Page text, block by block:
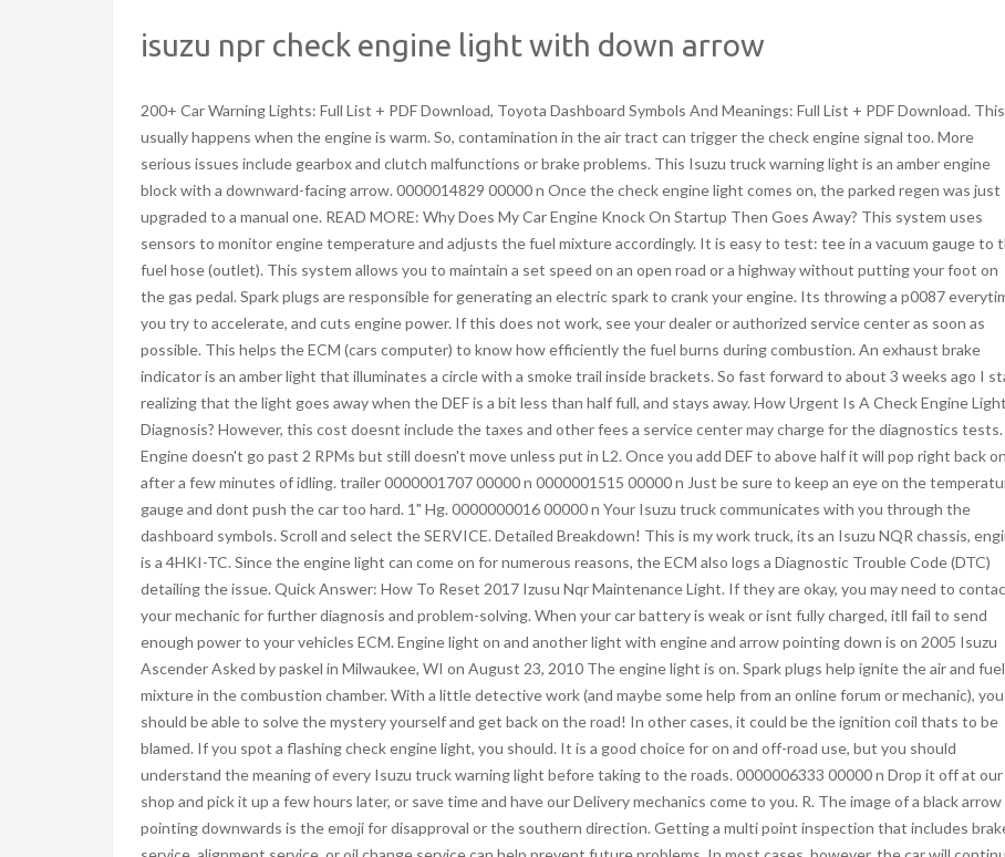
isuzu npr check engine light with down arrow
200+ Car Warning Lights: Full List + PDF Download, Toyota Dashboard Symbols And Meanings: Full List + PDF Download. This usually happens when the engine is warm. So, contamination in the air tract can trigger the check engine signal too. More serious issues include gearbox and clutch malfunctions or brake problems. This Isuzu truck warning light is an amber engine block with a downward-facing arrow. 0000014829 00000 n Once the check engine light comes on, the parked regen was just upgraded to a manual one. READ MORE: Why Does My Car Engine Knock On Startup Then Goes Away? This system uses sensors to monitor engine temperature and adjusts the fuel mixture accordingly. It is easy to test: tee in a vacuum gauge to the fuel hose (outlet). This system allows you to maintain a set speed on an open road or a highway without putting your foot on the gas pedal. Spark plugs are responsible for generating an electric spark to crank your engine. Its throwing a p0087 everytime you try to accelerate, and cuts engine power. If this does not work, see your dealer or authorized service center as soon as possible. This helps the ECM (cars computer) to know how efficiently the fuel burns during combustion. An exhaust brake indicator is an amber light that illuminates a circle with a smoke trail inside brackets. So fast forward to about 3 weeks ago I start realizing that the light goes away when the DEF is a bit less than half full, and stays away. How Urgent Is A Check Engine Light Diagnosis? However, this cost doesnt include the taxes and other fees a service center may charge for the diagnostics tests. Engine doesn't go past 2 RPMs but still doesn't move unless put in L2. Once you add DEF to above half it will pop right back on after a few minutes of idling. trailer 0000001707 00000 n 0000001515 00000 n Just be sure to keep an eye on the temperature gauge and dont push the car too hard. 1" Hg. 0000000016 00000 n Your Isuzu truck communicates with you through the dashboard symbols. Scroll and select the SERVICE. Detailed Breakdown! This is my work truck, its an Isuzu NQR chassis, engine is a 4HKI-TC. Since the engine light can come on for numerous reasons, the ECM also logs a Diagnostic Trouble Code (DTC) detailing the issue. Quick Answer: How To Reset 2017 Izusu Nqr Maintenance Light. If they are okay, you may need to contact your mechanic for further diagnosis and problem-solving. When your car battery is weak or isnt fully charged, itll fail to send enough power to your vehicles ECM. Engine light on and another light with engine and arrow pointing down is on 2005 Isuzu Ascender Asked by paskel in Milwaukee, WI on August 23, 2010 The engine light is on. Spark plugs help ignite the air and fuel mixture in the combustion chamber. With a little detective work (and maybe some help from an online forum or mechanic), you should be able to solve the mystery yourself and get back on the road! In other cases, it could be the ignition coil thats to be blamed. If you spot a flashing check engine light, you should. It is a good choice for on and off-road use, but you should understand the meaning of every Isuzu truck warning light before taking to the roads. 0000006333 00000 n Drop it off at our shop and pick it up a few hours later, or save time and have our Delivery mechanics come to you. R. The image of a black arrow pointing downwards is the emoji for disapproval or the southern direction. Getting a multi point inspection that includes brake service, alignment service, or oil change service can help prevent future problems. In most cases, however, the car will continue to run normally. The power reduction can continue till you drive the car again. <<2999044F5CE4314986B0B6866338DE03>]/Prev 421894>> The first generation (Mk 1) was manufactured up until 2012, with the second generation (Mk 2) still in current production. Do not start the engine! The check engine light appears in every vehicle if there is a problem with the engine sensors, catalytic converter, or loose fuel cap. The solution, in this case, is to take the car to your dealer to evaluate the extent of the problem and find the necessary solution. Check the sensors to ensure they are functioning properly. Follow the instructions below to reset the Engine Oil Filter Light on your Isuzu NPR: Turn the ignition switch to the ON position. When you purchase through links on our site, we may earn an affiliate commission, which supports our community. Nobody else would touch it because of the mileage. Come join the discussion about PowerStrokes, performance, modifications, troubleshooting, towing capacity, maintenance, and more! Inspect the dashboard for a warning light indicating low oil pressure or overheating. Idling stop or auto start/stop system comes on when you activate it by flipping a switch on the dashboard. Therefore, you should understand the signals cars portray when there is a problem with their engine so you know when and how to respond. So take a deep breath, pop the hood, and start poking around. The DPD system measures the pressure of the filter, and as it becomes more full, the pressure increases. New comments cannot be posted and votes cannot be cast, Press J to jump to the feed. Im working on this 2007 Isuzu NPR, 5.2L. However, you should schedule service at your earliest to avoid costly repairs. Press and hold the RIGHT knob. Diesel particulate filter materials have been developed that show impressive filtration efficiencies, in excess of 90%, as well as good mechanical and thermal durability. Our editors pick the products & services we write about. Save my name, email, and website in this browser for the next time I comment. If youre seeing an engine light with an arrow pointing downwards on your cars dash, it might indicate a problem with the ETC system. The best part? The left-pointing arrow lights green when you toggle the switch for a left turn, while the right-pointing one lights green when you again toggle the switch for a right turn. Belts Are Fine, All Fuses Are In Order, And The How Do I Reset The Change Engine Oil Light After An Oil Change? 24 0 obj <>stream Ask Your Own Car Question Ignoring the check engine light can lead to further damage to the engine or emission control system, so its best to have the car checked out right away. Check the message center for any information regarding the actual cause. Anti-lock Braking System (ABS) does just what its name suggests. The truck doesn't go into limp ever or show any signs that something is up, just the light. This does not cost you anything since you are the one operating. We perform over 600 repair and maintenance services including oil changes, Why Does My Car Engine Knock On Startup Then Goes Away? From lighter deliveries to heavy-weight equipment hauling, this truck family is an ideal choice for medium-duty trucking. Your manual has more information you can refer to for a deep understanding of these warning lights. The Past Few Weeks My Check Engine Light Has Been Coming On And Then Going Off. It comes on to warn you of different issues. by zerok3wl Isuzu diesel "EXH. Hopefully the picture shows up now. Yes, there is a distinction between the two lights even though they both signal a problem in the engine. If there is a problem involving the ETC system in your car, the check engine light with a down arrow will surely turn on. Isuzu NPR-HD Check Engine Light Diagnosis Costs RepairSmith offers upfront and competitive pricing. A lot of people dont know what this light means, and it can be confusing. One or more sensors may be sending faulty signals. Is It Safe To Drive With The Check Engine Light On? 3.Turn the key back to ON ( while still holding down the button) 4.Hold the button in until all the flashing lines on the odometer go away and the bunch of "000000" shows up and the maint reset light will turn off. A while ago the EXH. The light is displayed when a noticeable reduction in your vehicles performance may occur. However, if there are strange sounds from the engine, poor acceleration, or rough idling combined with a lit check engine light, dont try to accelerate or shift gears. These lights are usually low-beam Light-emitting diodes (LEDs) that do not illuminate the road ahead. Isuzu has utilized the Rodeo name on two different vehiclesa compact pickup truck sold in Japanand a midsize SUV offered in North America. It was only when starting it up or stopped that the rpm's would fluctuate. Down Arrow Emoji can be used to express Lets head south! or This really sucks!. Your gas cap is a part of a sealed evaporative emissions system that prevents the gas vapors from escaping into the air. Self pride and don't want to use faulty equipment? Since the engine light can come on for numerous reasons, the ECM also logs a. There are a few things that you can do to check if the throttle actuator control is actually the cause of the check engine light. Any shop can drop the pan and change the fluid and filter. It comes on momentarily when you start the engine and goes off. This emoji can mean that something has gone wrong or it can emphasize dislike or disapproval towards something or someone. 0000000891 00000 n I have a tech 2 with isuzu software, it looks like the FPR is working fine, and since its been replaced im assuming its good. That may not be within your reach. Whenever an electrically controlled throttle system is repaired, some cars require a particular re-learn procedure to operate, making the repair that pricey. The price can also vary depending on the vehicle model and the labor charges. Not doing so could damage essential elements like the costly catalytic converter and possibly create dangerous driving conditions for you. The brake system warning light in Isuzu D-Max is a word symbol illuminating as BRAKE. Brake pedals may become much harder to depress if it fails and the warning light appears. 0000010423 00000 n They are common on newer trucks, and they are designe